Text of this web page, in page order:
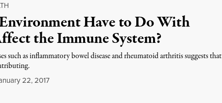
Have to Do With
the Immune System?
such as inflammatory bowel disease and rheumatoid arthritis suggests that
22, 2017